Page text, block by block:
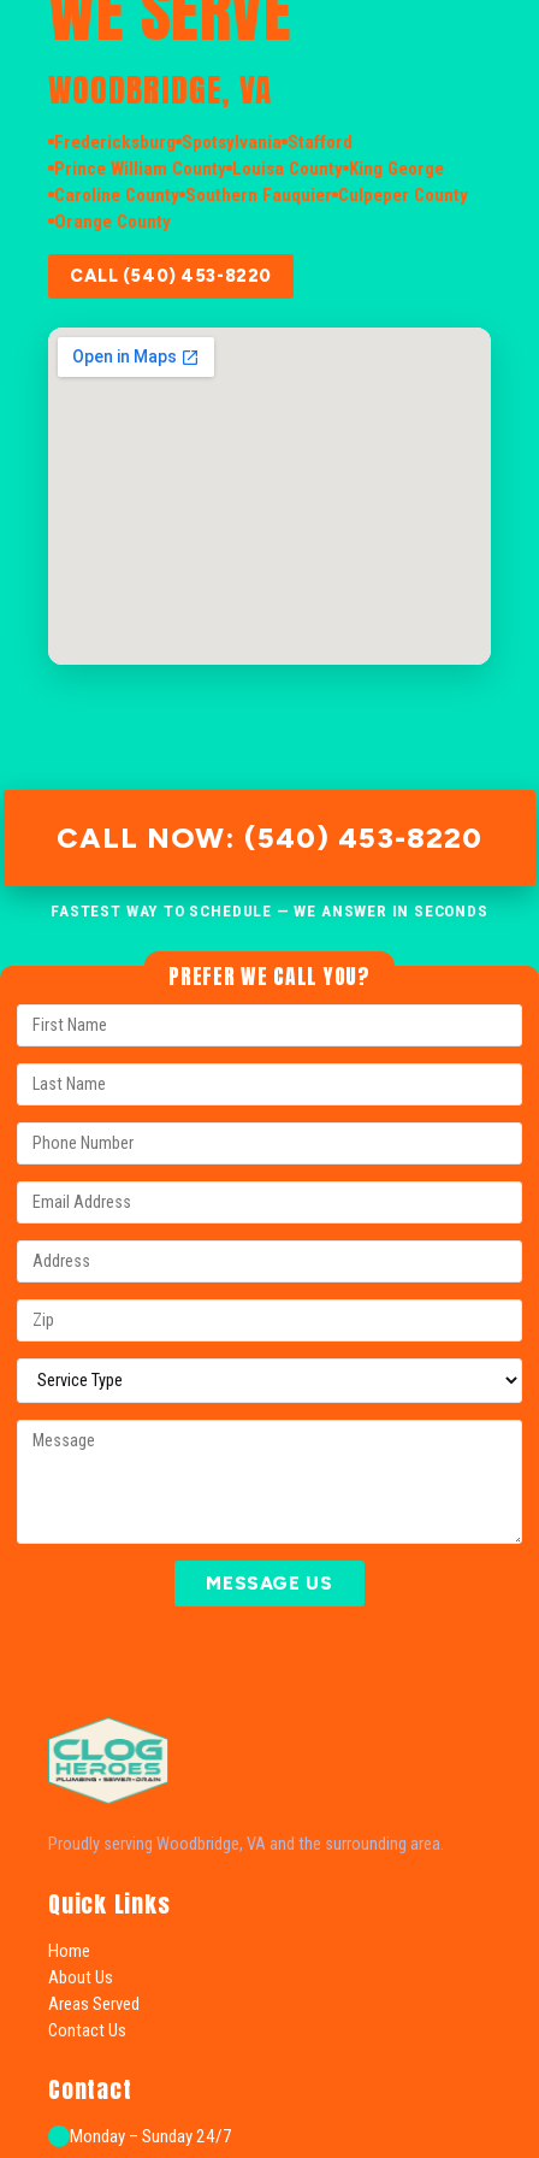
WOODBRIDGE, VA
Fredericksburg Spotsylvania Stafford
Prince William County Louisa County King George
Caroline County Southern Fauquier Culpeper County
Orange County
CALL (540) 453-8220
CALL NOW: (540) 453-8220
FASTEST WAY TO SCHEDULE — WE ANSWER IN SECONDS
PREFER WE CALL YOU?
MESSAGE US
Proudly serving Woodbridge, VA and the surrounding area.
Quick Links
Home
About Us
Areas Served
Contact Us
Contact
Monday – Sunday 24/7